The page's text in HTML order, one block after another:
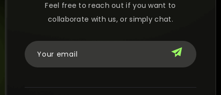
Feel free to reach out if you want to
collaborate with us, or simply chat.